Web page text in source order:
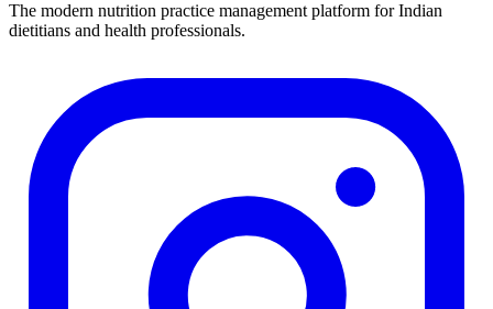
The modern nutrition practice management platform for Indian
dietitians and health professionals.